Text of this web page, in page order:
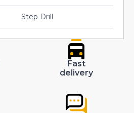
Step Drill
Fast
delivery